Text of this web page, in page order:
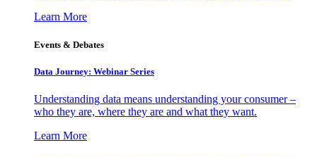
Learn More
Events & Debates
Data Journey: Webinar Series
Understanding data means understanding your consumer –
who they are, where they are and what they want.
Learn More